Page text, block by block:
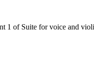
1 of Suite for voice and